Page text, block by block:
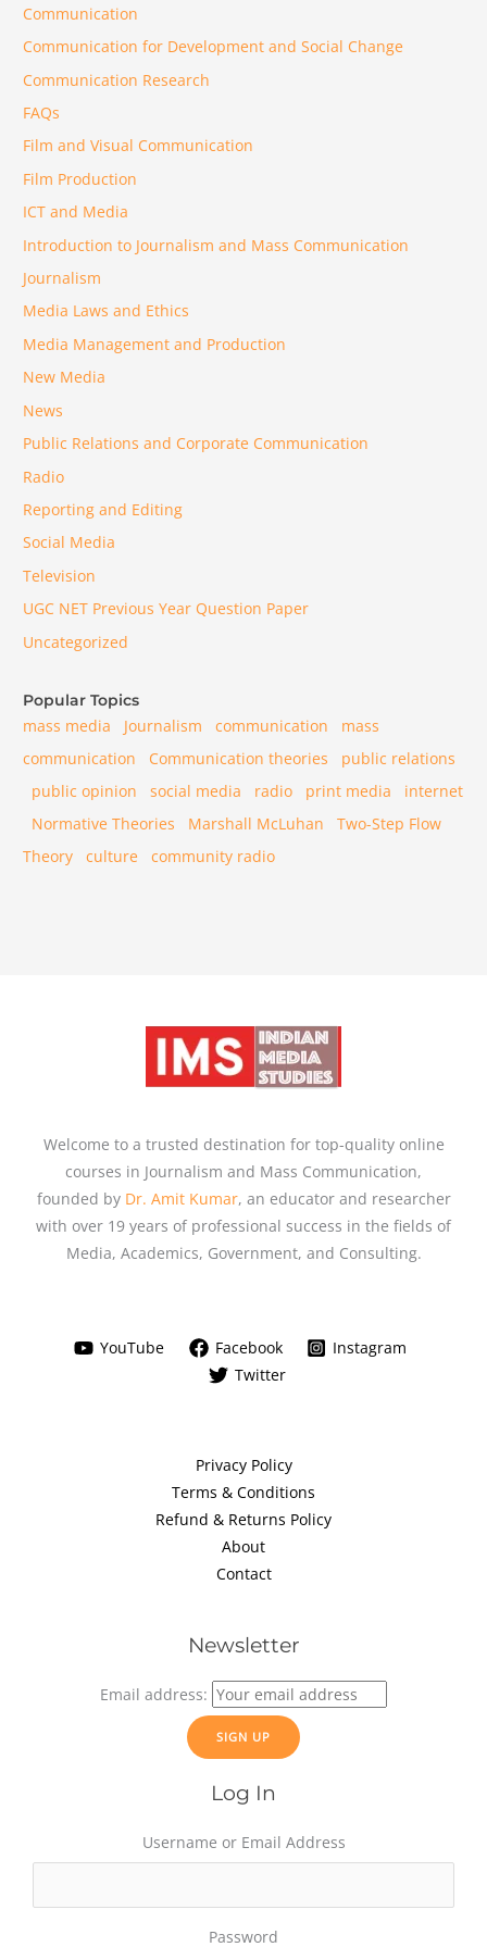
Communication
Communication for Development and Social Change
Communication Research
FAQs
Film and Visual Communication
Film Production
ICT and Media
Introduction to Journalism and Mass Communication
Journalism
Media Laws and Ethics
Media Management and Production
New Media
News
Public Relations and Corporate Communication
Radio
Reporting and Editing
Social Media
Television
UGC NET Previous Year Question Paper
Uncategorized
Popular Topics
mass media Journalism communication
mass
communication
Communication theories
public relations
public opinion
social media radio print media
internet
Normative Theories
Marshall McLuhan
Two-Step Flow
Theory
culture community radio
Welcome to a trusted destination for top-quality online
courses in Journalism and Mass Communication,
founded by Dr. Amit Kumar, an educator and researcher
with over 19 years of professional success in the fields of
Media, Academics, Government, and Consulting.
YouTube Facebook
Instagram
Twitter
Privacy Policy
Terms & Conditions
Refund & Returns Policy
About
Contact
Newsletter
Email address:
Log In
Username or Email Address
Password